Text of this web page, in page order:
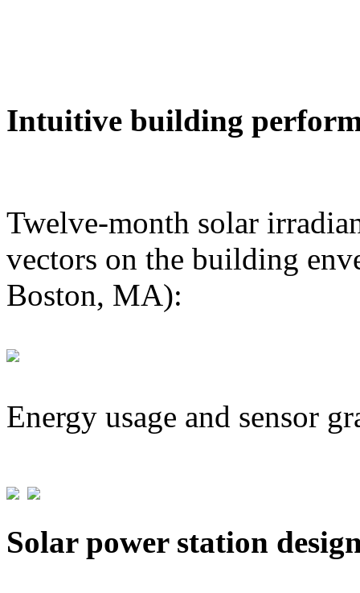
Intuitive building
Twelve-month solar
vectors on the building
Boston, MA):
Energy usage and sensor
Solar power station